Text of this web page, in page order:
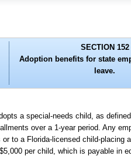
SECTION 152
Adoption benefits for state
leave.
a special-needs child, as
over a 1-year period. Any
to a Florida-licensed child-placing
per child, which is payable in